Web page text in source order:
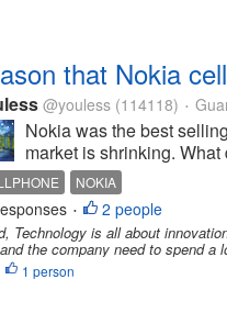
that Nokia
@youless (114118) •
Nokia was the best
market is shrinking.
NOKIA
• 2 people
Technology is all about
the company need to spend
1 person